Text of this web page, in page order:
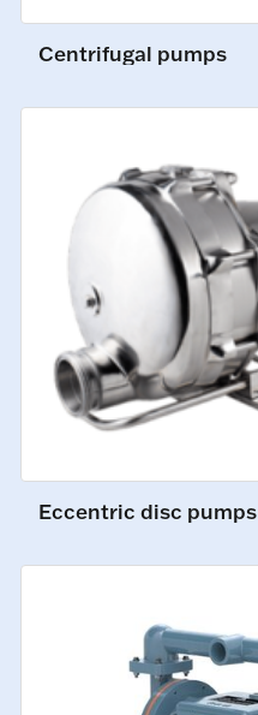
Centrifugal pumps
Eccentric disc pumps